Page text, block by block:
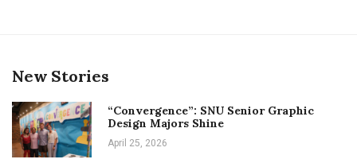
New Stories
“Convergence”: SNU Senior Graphic
Design Majors Shine
April 25, 2026